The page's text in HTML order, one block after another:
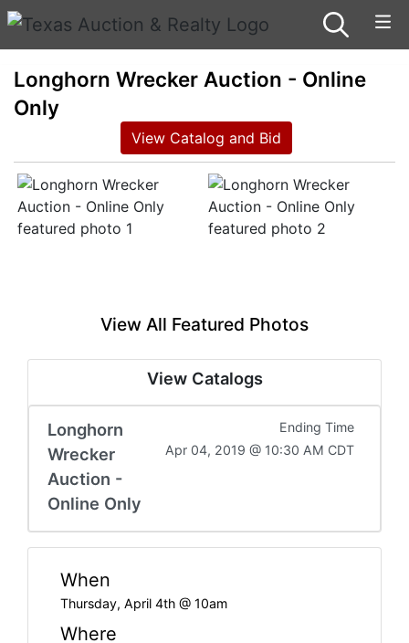
Longhorn Wrecker Auction - Online
Only
View Catalog and Bid
View All Featured Photos
View Catalogs
Longhorn
Wrecker
Auction -
Online Only
Ending Time
Apr 04, 2019 @ 10:30 AM CDT
When
Thursday, April 4th @ 10am
Where